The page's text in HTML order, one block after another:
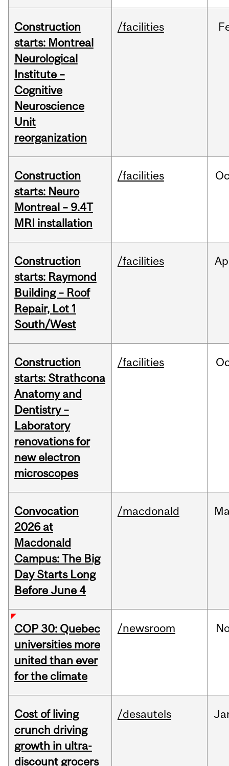
Construction
starts: Montreal
Neurological
Institute –
Cognitive
Neuroscience
Unit
reorganization
/facilities
Construction
starts: Neuro
Montreal – 9.4T
MRI installation
/facilities
Construction
starts: Raymond
Building – Roof
Repair, Lot 1
South/West
/facilities
Construction
starts: Strathcona
Anatomy and
Dentistry –
Laboratory
renovations for
new electron
microscopes
/facilities
Convocation
2026 at
Macdonald
Campus: The Big
Day Starts Long
Before June 4
/macdonald
COP 30: Quebec
universities more
united than ever
for the climate
/newsroom
Cost of living
crunch driving
growth in ultra-
discount grocers
/desautels